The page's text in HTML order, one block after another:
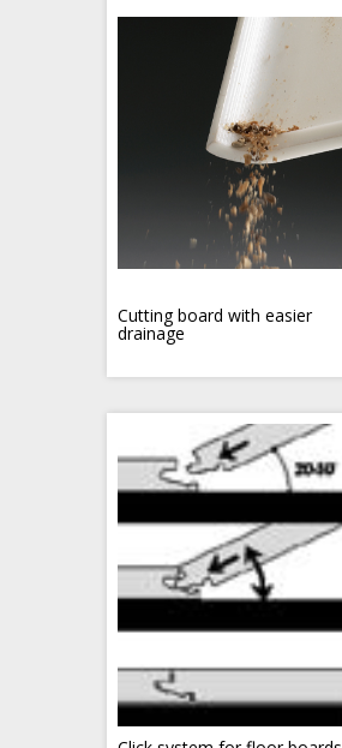
Cutting board with easier
drainage